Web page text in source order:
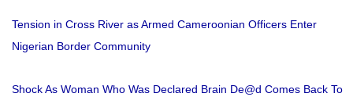
Tension in Cross River as Armed Cameroonian Officers Enter
Nigerian Border Community
Shock As Woman Who Was Declared Brain De@d Comes Back To